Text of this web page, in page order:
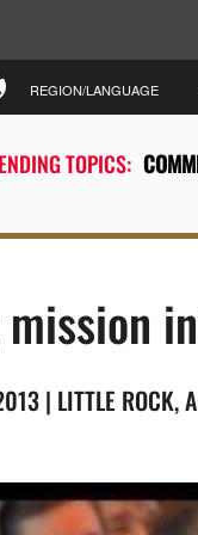
TOPICS:
REGION/LANGUAGE
| LITTLE ROCK,